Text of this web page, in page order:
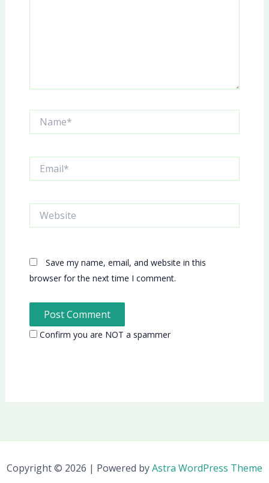
Save my name, email, and website in this
browser for the next time I comment.
Confirm you are NOT a spammer
Copyright © 2026 | Powered byAstra WordPress Theme